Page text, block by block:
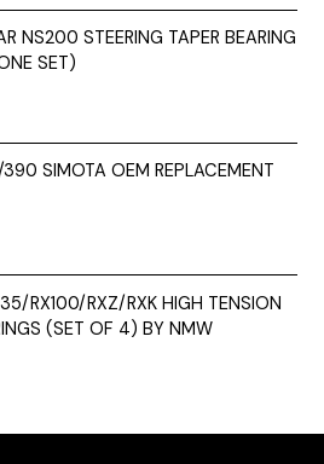
NS200 STEERING TAPER BEARING
SET)
SIMOTA OEM REPLACEMENT
RX100/RXZ/RXK HIGH TENSION
(SET OF 4) BY NMW